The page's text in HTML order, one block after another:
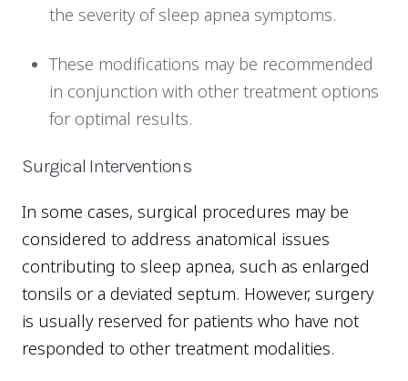
the severity of sleep apnea symptoms.
These modifications may be recommended
in conjunction with other treatment options
for optimal results.
Surgical Interventions
In some cases, surgical procedures may be
considered to address anatomical issues
contributing to sleep apnea, such as enlarged
tonsils or a deviated septum. However, surgery
is usually reserved for patients who have not
responded to other treatment modalities.